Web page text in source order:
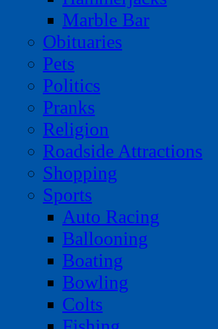
Marble Bar
Obituaries
Pets
Politics
Pranks
Religion
Roadside Attractions
Shopping
Sports
Auto Racing
Ballooning
Boating
Bowling
Colts